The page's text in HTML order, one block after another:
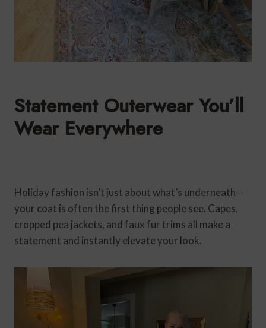
Statement Outerwear You’ll
Wear Everywhere
Holiday fashion isn’t just about what’s underneath—
your coat is often the first thing people see. Capes,
cropped pea jackets, and faux fur trims all make a
statement and instantly elevate your look.